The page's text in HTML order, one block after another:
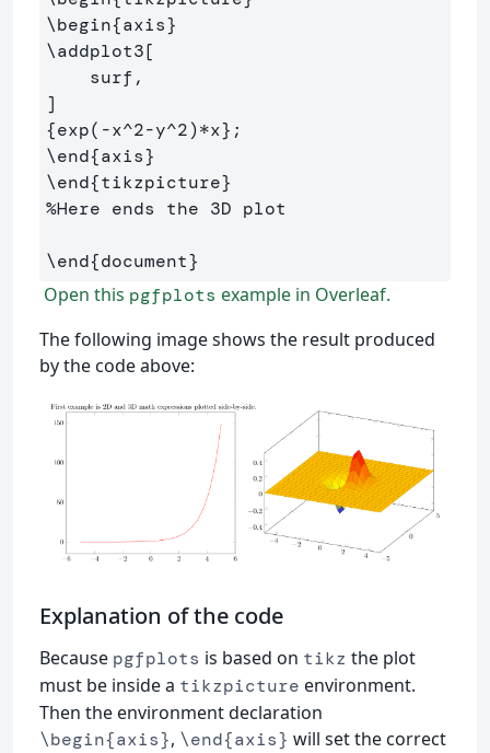
\begin{axis}
\addplot3[
{exp(-x^2-y^2)*x}
\end{axis}
\end{tikzpicture}
%Here ends the 3D plot
\end{document}
Open this pgfplots example in Overleaf.
The following image shows the result produced
by the code above:
Explanation of the code
Because pgfplots is based on tikz the plot
must be inside a tikzpicture environment.
Then the environment declaration
\begin{axis}, \end{axis} will set the correct